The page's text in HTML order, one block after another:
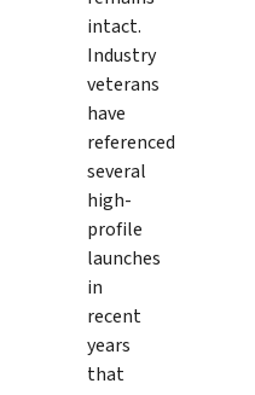
intact.
Industry
veterans
have
referenced
several
high-
profile
launches
in
recent
years
that